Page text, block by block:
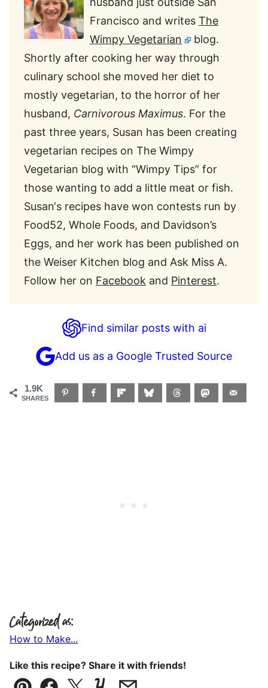
Francisco and writes The
Wimpy Vegetarian
blog.
Shortly after cooking her way through
culinary school she moved her diet to
mostly vegetarian, to the horror of her
husband, Carnivorous Maximus. For the
past three years, Susan has been creating
vegetarian recipes on The Wimpy
Vegetarian blog with “Wimpy Tips” for
those wanting to add a little meat or fish.
Susan‘s recipes have won contests run by
Food52, Whole Foods, and Davidson’s
Eggs, and her work has been published on
the Weiser Kitchen blog and Ask Miss A.
Follow her on Facebook and Pinterest.
Find similar posts with ai
Add us as a Google Trusted Source
1.9K
SHARES
Categorized as:
How to Make...
Like this recipe? Share it with friends!